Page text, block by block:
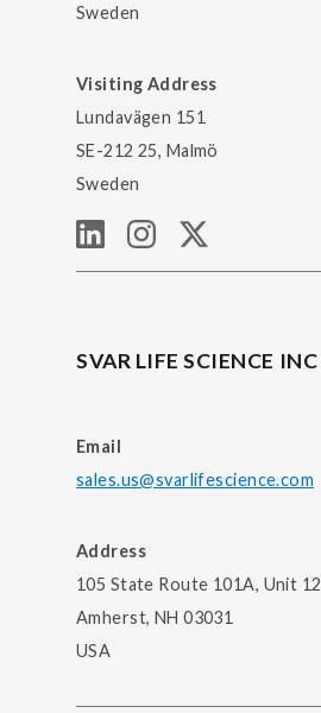
Sweden
Visiting Address
Lundavägen 151
SE-212 25, Malmö
Sweden
SVAR LIFE SCIENCE INC
Email
sales.us@svarlifescience.com
Address
105 State Route 101A, Unit 12
Amherst, NH 03031
USA